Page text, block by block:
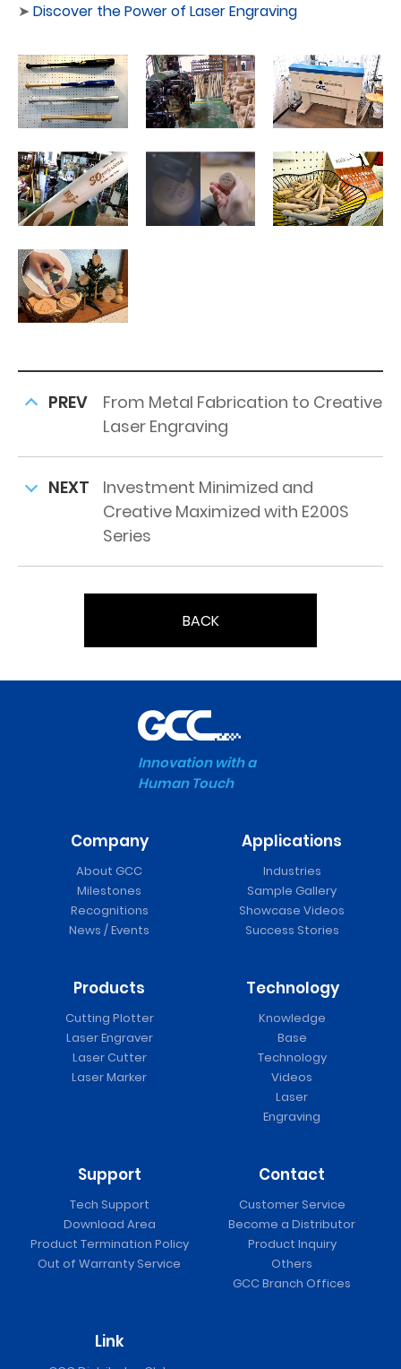
➤ Discover the Power of Laser Engraving
PREV
From Metal Fabrication to Creative
Laser Engraving
NEXT
Investment Minimized and
Creative Maximized with E200S
Series
BACK
Innovation with a
Human Touch
Company
About GCC
Milestones
Recognitions
News / Events
Applications
Industries
Sample Gallery
Showcase Videos
Success Stories
Products
Cutting Plotter
Laser Engraver
Laser Cutter
Laser Marker
Technology
Knowledge
Base
Technology
Videos
Laser
Engraving
Support
Tech Support
Download Area
Product Termination Policy
Out of Warranty Service
Contact
Customer Service
Become a Distributor
Product Inquiry
Others
GCC Branch Offices
Link